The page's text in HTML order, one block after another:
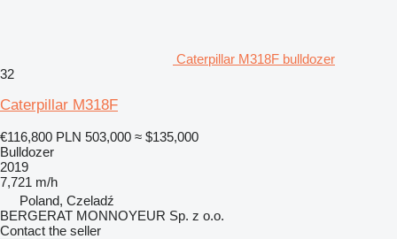
Caterpillar M318F bulldozer
32
Caterpillar M318F
€116,800 PLN 503,000 ≈ $135,000
Bulldozer
2019
7,721 m/h
Poland, Czeladź
BERGERAT MONNOYEUR Sp. z o.o.
Contact the seller